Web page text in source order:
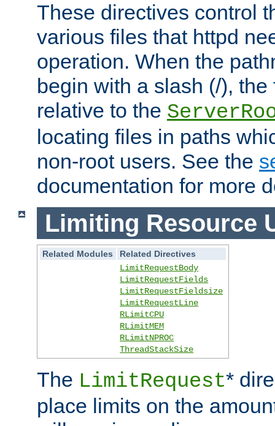
These directives control
various files that httpd
operation. When the
begin with a slash (/),
relative to the
locating files in paths
non-root users. See the
documentation for more
Limiting Resource
Related Modules
Related Directives
LimitRequestBody
LimitRequestFields
LimitRequestFieldsize
LimitRequestLine
RLimitCPU
RLimitMEM
RLimitNPROC
ThreadStackSize
The LimitRequest*
place limits on the